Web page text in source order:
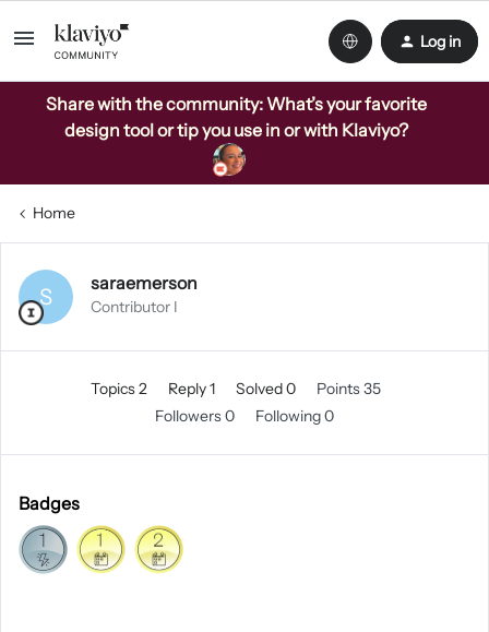
Log in
Share with the community: What’s your favorite
design tool or tip you use in or with Klaviyo?
Home
S
saraemerson
Contributor I
Topics 2 Reply 1 Solved 0
Points 35
Followers0 Following0
Badges